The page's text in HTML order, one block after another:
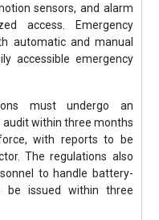
sensors, and alarm
access. Emergency
automatic and manual
accessible emergency
must undergo an
within three months
with reports to be
The regulations also
to handle battery-
be issued within three